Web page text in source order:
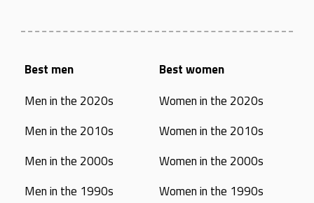
Best men
Men in the 2020s
Men in the 2010s
Men in the 2000s
Men in the 1990s
Best women
Women in the 2020s
Women in the 2010s
Women in the 2000s
Women in the 1990s